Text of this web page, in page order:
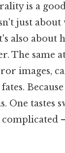
is a
just about
also about
The same
images,
One tastes
complicated